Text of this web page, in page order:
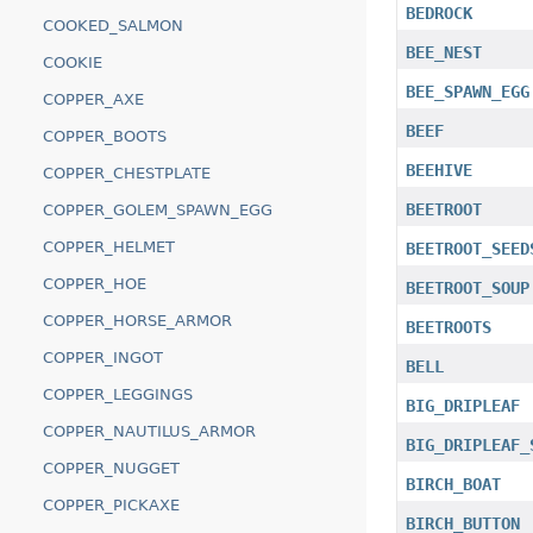
COOKED_SALMON
COOKIE
COPPER_AXE
COPPER_BOOTS
COPPER_CHESTPLATE
COPPER_GOLEM_SPAWN_EGG
COPPER_HELMET
COPPER_HOE
COPPER_HORSE_ARMOR
COPPER_INGOT
COPPER_LEGGINGS
COPPER_NAUTILUS_ARMOR
COPPER_NUGGET
COPPER_PICKAXE
BEDROCK
BEE_NEST
BEE_SPAWN_EGG
BEEF
BEEHIVE
BEETROOT
BEETROOT_SOUP
BEETROOTS
BELL
BIG_DRIPLEAF
BIRCH_BOAT
BIRCH_BUTTON